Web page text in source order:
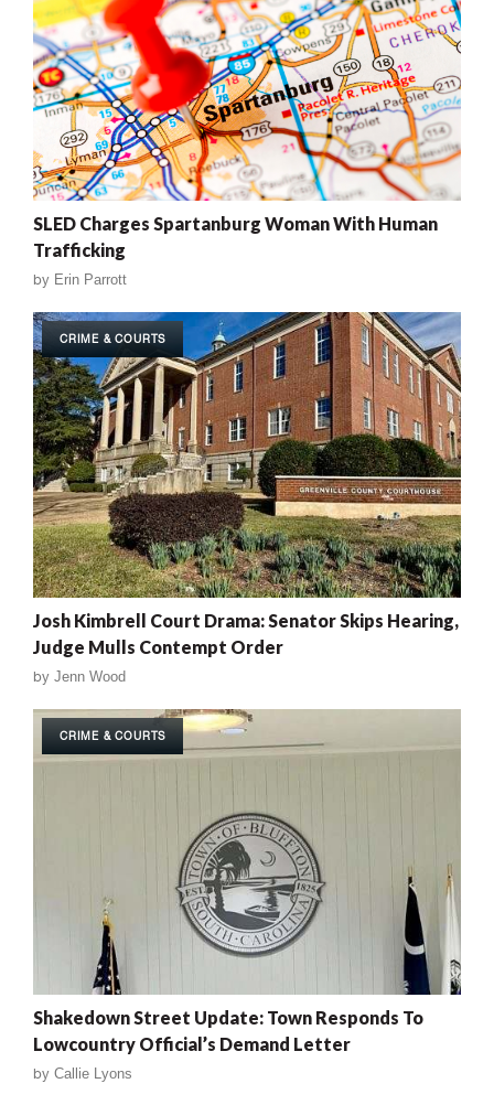
SLED Charges Spartanburg Woman With Human
Trafficking
by Erin Parrott
CRIME & COURTS
Josh Kimbrell Court Drama: Senator Skips Hearing,
Judge Mulls Contempt Order
by Jenn Wood
CRIME & COURTS
Shakedown Street Update: Town Responds To
Lowcountry Official’s Demand Letter
by Callie Lyons